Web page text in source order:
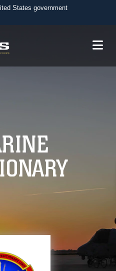
States government
to an official U.S.
website. Share sensitive
secure websites.